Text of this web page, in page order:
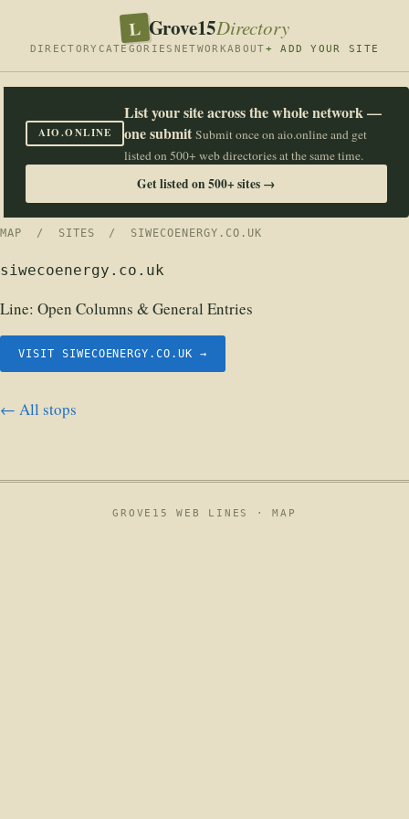
L Grove15Directory
DIRECTORY CATEGORIES NETWORKABOUT+ ADD YOUR SITE
AIO.ONLINE
List your site across the whole network —
one submit Submit once on aio.online and get
listed on 500+ web directories at the same time.
Get listed on 500+ sites →
MAP / SITES / SIWECOENERGY.CO.UK
siwecoenergy.co.uk
Line: Open Columns & General Entries
VISIT SIWECOENERGY.CO.UK →
← All stops
GROVE15 WEB LINES ·MAP